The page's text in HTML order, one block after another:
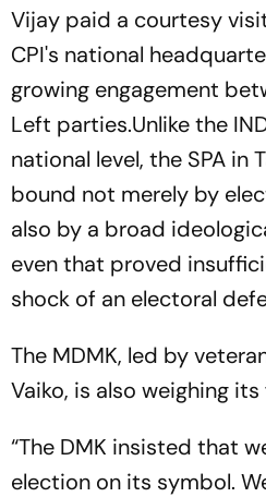
Vijay paid a courtesy
CPI's national
growing engagement
Left parties.Unlike the
national level, the SPA in
bound not merely by
also by a broad
even that proved
shock of an electoral
The MDMK, led by
Vaiko, is also weighing
“The DMK insisted that
election on its symbol.